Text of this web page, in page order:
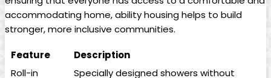
accommodating home, ability housing helps to build
stronger, more inclusive communities.
Feature
Description
Roll-in
Specially designed showers without